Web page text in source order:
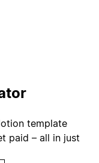
template
paid – all in just